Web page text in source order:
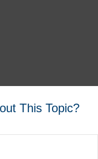
This Topic?